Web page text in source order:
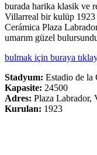
burada harika klasik ve
Villarreal bir kulüp 1923
Cerámica Plaza
umarım güzel
bulmak için buraya
Stadyum: Estadio de la
Kapasite: 24500
Adres: Plaza Labrador,
Kurulan: 1923